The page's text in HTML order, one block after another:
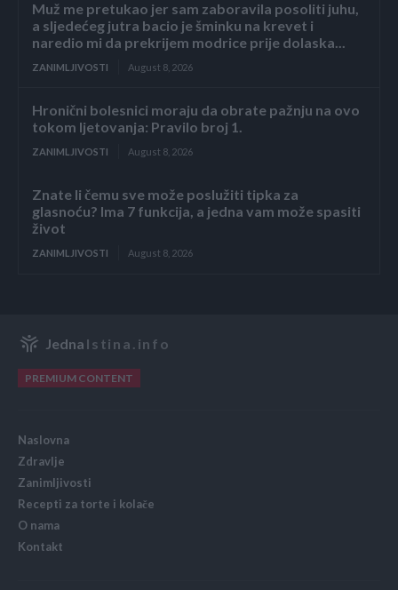
Muž me pretukao jer sam zaboravila posoliti juhu,
a sljedećeg jutra bacio je šminku na krevet i
naredio mi da prekrijem modrice prije dolaska...
ZANIMLJIVOSTI August 8, 2026
Hronični bolesnici moraju da obrate pažnju na ovo
tokom ljetovanja: Pravilo broj 1.
ZANIMLJIVOSTI August 8, 2026
Znate li čemu sve može poslužiti tipka za
glasnoću? Ima 7 funkcija, a jedna vam može spasiti
život
ZANIMLJIVOSTI August 8, 2026
Jedna Istina.info
PREMIUM CONTENT
Naslovna
Zdravlje
Zanimljivosti
Recepti za torte i kolače
O nama
Kontakt